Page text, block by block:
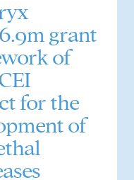
grant
of
for the
of